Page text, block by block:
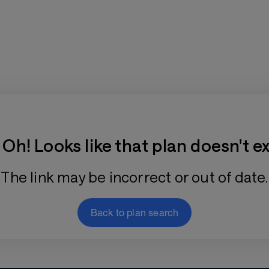
Looks like that plan doesn't
The link may be incorrect or out of date.
Back to plan search